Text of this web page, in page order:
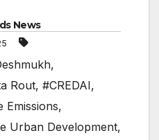
News
,
Rout, #CREDAI,
Emissions,
Urban Development,